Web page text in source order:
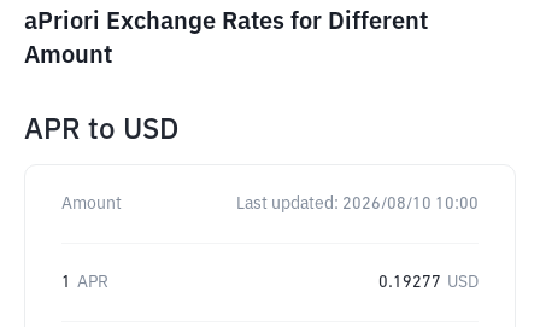
aPriori Exchange Rates for Different
Amount
APR to USD
Amount Last updated: 2026/08/10 10:00
1 APR 0.19277 USD